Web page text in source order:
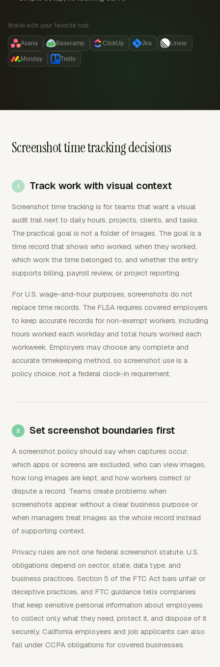
Works with your favorite tool:
Asana Basecamp ClickUp Jira Linear
Monday Trello
Screenshot time tracking decisions
Track work with visual context
Screenshot time tracking is for teams that want a visual
audit trail next to daily hours, projects, clients, and tasks.
The practical goal is not a folder of images. The goal is a
time record that shows who worked, when they worked,
which work the time belonged to, and whether the entry
supports billing, payroll review, or project reporting.
For U.S. wage-and-hour purposes, screenshots do not
replace time records. The FLSA requires covered employers
to keep accurate records for non-exempt workers, including
hours worked each workday and total hours worked each
workweek. Employers may choose any complete and
accurate timekeeping method, so screenshot use is a
policy choice, not a federal clock-in requirement.
Set screenshot boundaries first
A screenshot policy should say when captures occur,
which apps or screens are excluded, who can view images,
how long images are kept, and how workers correct or
dispute a record. Teams create problems when
screenshots appear without a clear business purpose or
when managers treat images as the whole record instead
of supporting context.
Privacy rules are not one federal screenshot statute. U.S.
obligations depend on sector, state, data type, and
business practices. Section 5 of the FTC Act bars unfair or
deceptive practices, and FTC guidance tells companies
that keep sensitive personal information about employees
to collect only what they need, protect it, and dispose of it
securely. California employees and job applicants can also
fall under CCPA obligations for covered businesses.